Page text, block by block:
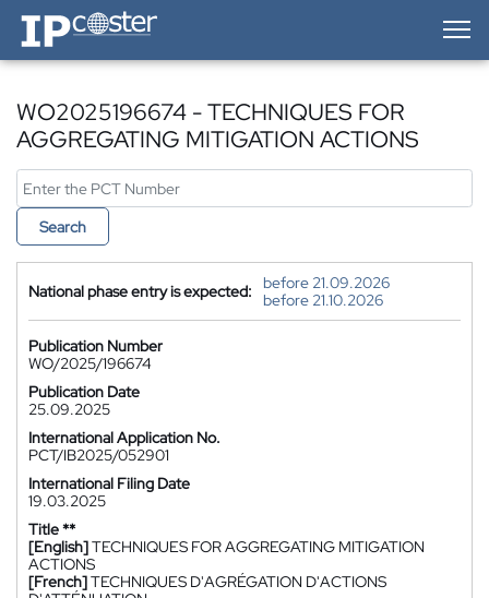
IP-Coster — Home
WO2025196674 - TECHNIQUES FOR
AGGREGATING MITIGATION ACTIONS
Search
National phase entry is expected:
before 21.09.2026
before 21.10.2026
Publication Number
WO/2025/196674
Publication Date
25.09.2025
International Application No.
PCT/IB2025/052901
International Filing Date
19.03.2025
Title **
[English]TECHNIQUES FOR AGGREGATING MITIGATION
ACTIONS
[French]TECHNIQUES D'AGRÉGATION D'ACTIONS